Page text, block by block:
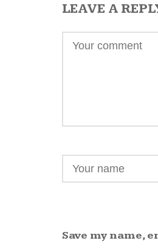
LEAVE A
Save my name,